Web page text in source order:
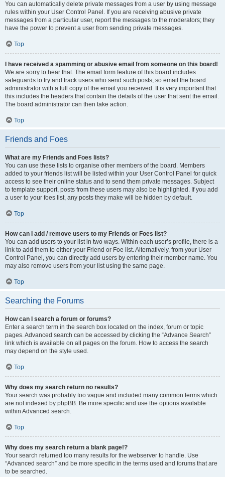
You can automatically delete private messages from a user by using message
rules within your User Control Panel. If you are receiving abusive private
messages from a particular user, report the messages to the moderators; they
have the power to prevent a user from sending private messages.
Top
I have received a spamming or abusive email from someone on this board!
We are sorry to hear that. The email form feature of this board includes
safeguards to try and track users who send such posts, so email the board
administrator with a full copy of the email you received. It is very important that
this includes the headers that contain the details of the user that sent the email.
The board administrator can then take action.
Top
Friends and Foes
What are my Friends and Foes lists?
You can use these lists to organise other members of the board. Members
added to your friends list will be listed within your User Control Panel for quick
access to see their online status and to send them private messages. Subject
to template support, posts from these users may also be highlighted. If you add
a user to your foes list, any posts they make will be hidden by default.
Top
How can I add / remove users to my Friends or Foes list?
You can add users to your list in two ways. Within each user’s profile, there is a
link to add them to either your Friend or Foe list. Alternatively, from your User
Control Panel, you can directly add users by entering their member name. You
may also remove users from your list using the same page.
Top
Searching the Forums
How can I search a forum or forums?
Enter a search term in the search box located on the index, forum or topic
pages. Advanced search can be accessed by clicking the “Advance Search”
link which is available on all pages on the forum. How to access the search
may depend on the style used.
Top
Why does my search return no results?
Your search was probably too vague and included many common terms which
are not indexed by phpBB. Be more specific and use the options available
within Advanced search.
Top
Why does my search return a blank page!?
Your search returned too many results for the webserver to handle. Use
“Advanced search” and be more specific in the terms used and forums that are
to be searched.